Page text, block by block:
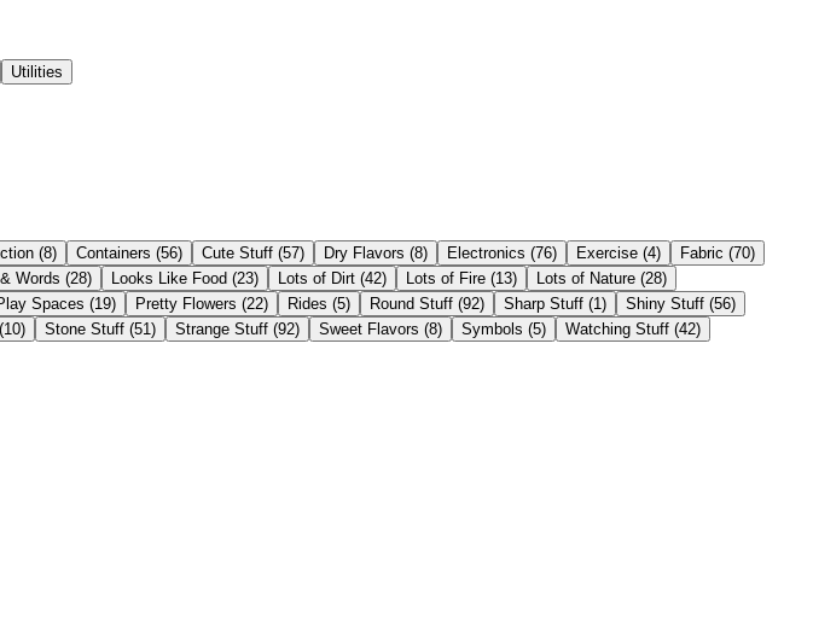
Utilities
(8) Containers (56) Cute Stuff (57) Dry Flavors (8) Electronics (76) Exercise (4) Fabric (70)
& Words (28) Looks Like Food (23) Lots of Dirt (42) Lots of Fire (13) Lots of Nature (28)
Spaces (19) Pretty Flowers (22) Rides (5) Round Stuff (92) Sharp Stuff (1 ) Shiny Stuff (56)
(10) Stone Stuff (51 ) Strange Stuff (92) Sweet Flavors (8) Symbols (5) Watching Stuff (42)